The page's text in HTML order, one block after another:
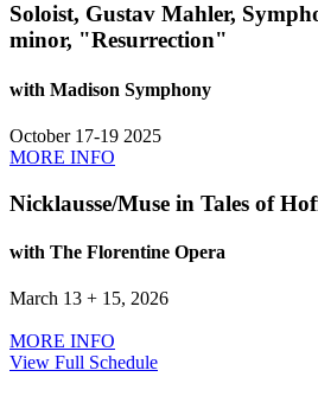
Soloist, Gustav Mahler,
minor, "Resurrection"
with Madison Symphony
October 17-19 2025
MORE INFO
Nicklausse/Muse in Tales of
with The Florentine Opera
March 13 + 15, 2026
MORE INFO
View Full Schedule